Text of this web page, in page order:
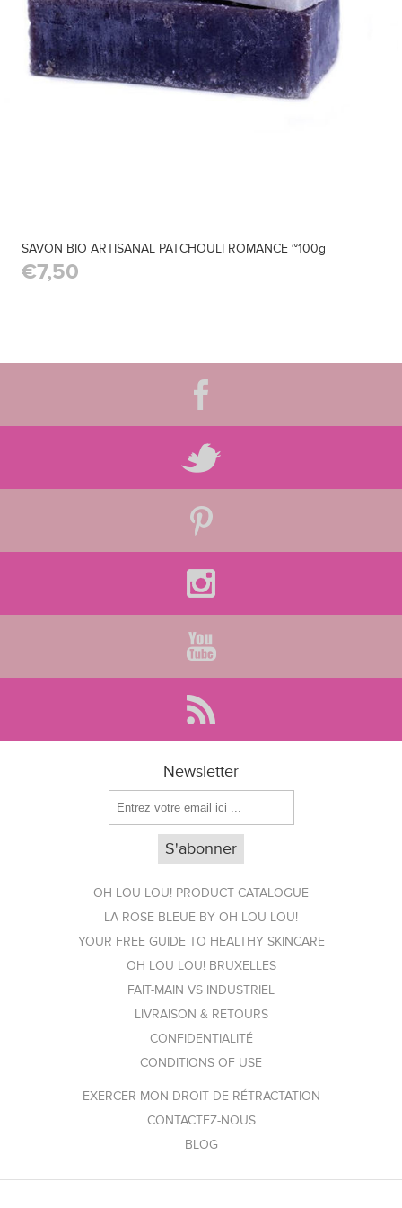
SAVON BIO ARTISANAL PATCHOULI ROMANCE ~100g
€7,50
Newsletter
OH LOU LOU! PRODUCT CATALOGUE
LA ROSE BLEUE BY OH LOU LOU!
YOUR FREE GUIDE TO HEALTHY SKINCARE
OH LOU LOU! BRUXELLES
FAIT-MAIN VS INDUSTRIEL
LIVRAISON & RETOURS
CONFIDENTIALITÉ
CONDITIONS OF USE
EXERCER MON DROIT DE RÉTRACTATION
CONTACTEZ-NOUS
BLOG